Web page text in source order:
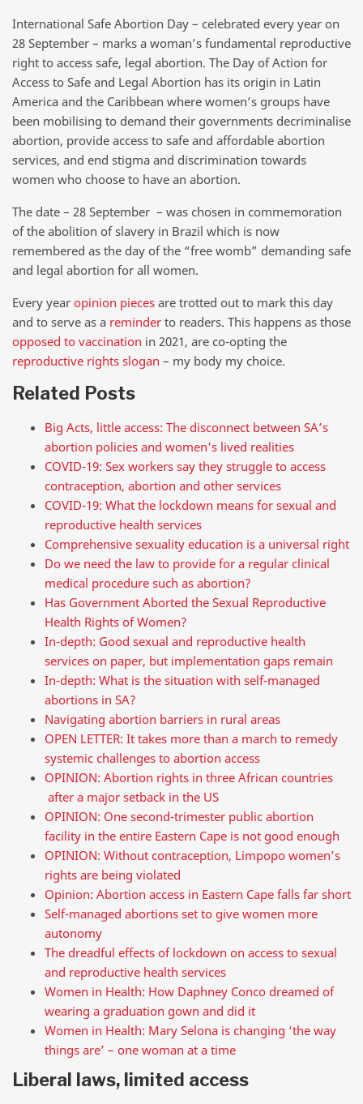
International Safe Abortion Day – celebrated every year on
28 September – marks a woman’s fundamental reproductive
right to access safe, legal abortion. The Day of Action for
Access to Safe and Legal Abortion has its origin in Latin
America and the Caribbean where women’s groups have
been mobilising to demand their governments decriminalise
abortion, provide access to safe and affordable abortion
services, and end stigma and discrimination towards
women who choose to have an abortion.
The date – 28 September – was chosen in commemoration
of the abolition of slavery in Brazil which is now
remembered as the day of the “free womb” demanding safe
and legal abortion for all women.
Every year opinion pieces are trotted out to mark this day
and to serve as a reminder to readers. This happens as those
opposed to vaccination in 2021, are co-opting the
reproductive rights slogan – my body my choice.
Related Posts
Big Acts, little access: The disconnect between SA’s
abortion policies and women's lived realities
COVID-19: Sex workers say they struggle to access
contraception, abortion and other services
COVID-19: What the lockdown means for sexual and
reproductive health services
Comprehensive sexuality education is a universal right
Do we need the law to provide for a regular clinical
medical procedure such as abortion?
Has Government Aborted the Sexual Reproductive
Health Rights of Women?
In-depth: Good sexual and reproductive health
services on paper, but implementation gaps remain
In-depth: What is the situation with self-managed
abortions in SA?
Navigating abortion barriers in rural areas
OPEN LETTER: It takes more than a march to remedy
systemic challenges to abortion access
OPINION: Abortion rights in three African countries
after a major setback in the US
OPINION: One second-trimester public abortion
facility in the entire Eastern Cape is not good enough
OPINION: Without contraception, Limpopo women’s
rights are being violated
Opinion: Abortion access in Eastern Cape falls far short
Self-managed abortions set to give women more
autonomy
The dreadful effects of lockdown on access to sexual
and reproductive health services
Women in Health: How Daphney Conco dreamed of
wearing a graduation gown and did it
Women in Health: Mary Selona is changing ‘the way
things are’ – one woman at a time
Liberal laws, limited access